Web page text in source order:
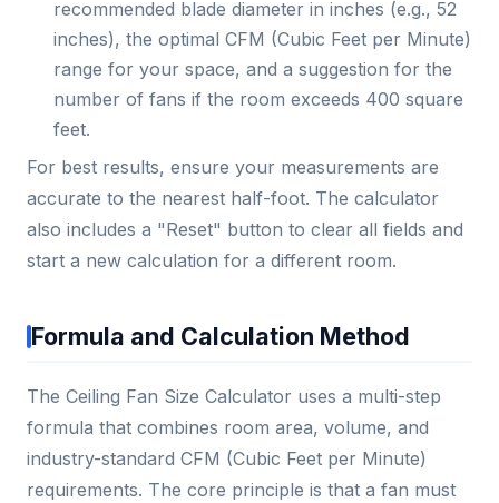
recommended blade diameter in inches (e.g., 52
inches), the optimal CFM (Cubic Feet per Minute)
range for your space, and a suggestion for the
number of fans if the room exceeds 400 square
feet.
For best results, ensure your measurements are
accurate to the nearest half-foot. The calculator
also includes a "Reset" button to clear all fields and
start a new calculation for a different room.
Formula and Calculation Method
The Ceiling Fan Size Calculator uses a multi-step
formula that combines room area, volume, and
industry-standard CFM (Cubic Feet per Minute)
requirements. The core principle is that a fan must